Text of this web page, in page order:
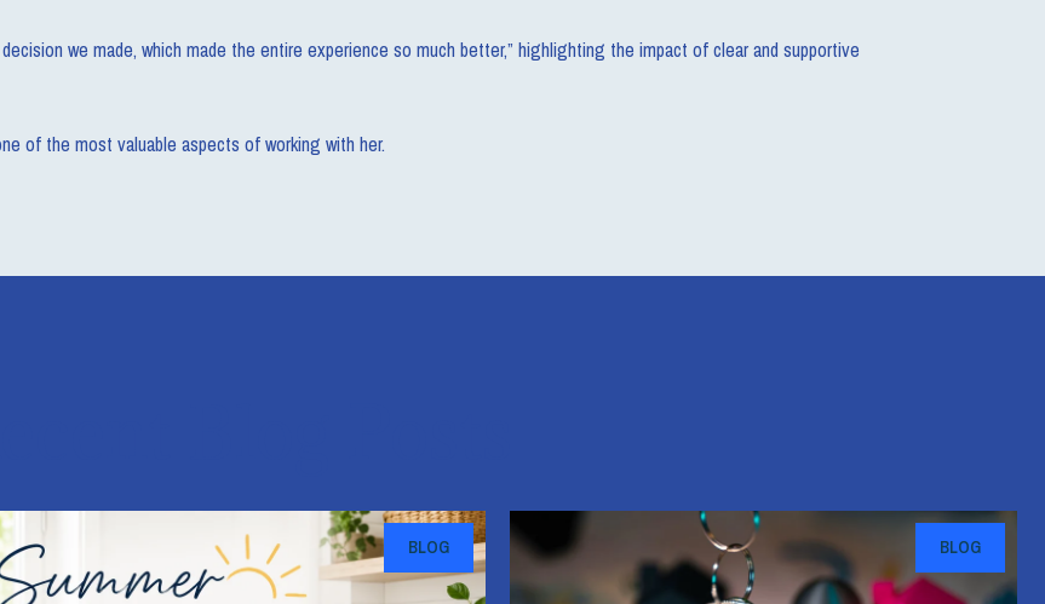
we made, which made the entire experience so much better,” highlighting the impact of clear and supportive
of the most valuable aspects of working with her.
BLOG BLOG